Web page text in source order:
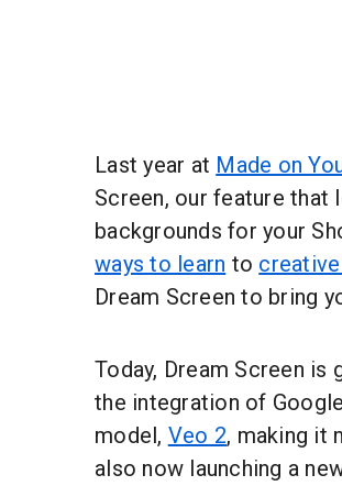
Last year at Made on
Screen, our feature that
backgrounds for your
ways to learn to
Dream Screen to bring
Today, Dream Screen
the integration of
model, Veo 2, making it
also now launching a